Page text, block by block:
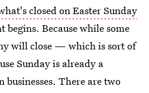
closed on Easter Sunday
begins. Because while some
will close — which is sort of
Sunday is already a
There are two